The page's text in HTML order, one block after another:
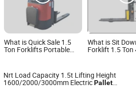
What is Quick Sale 1.5
Ton Forklifts Portable
European Countries
Electric Stacker
What is Sit
Forklift 1.5 Ton
Pallet Electric
Nrt Load Capacity 1.5t Lifting Height
1600/2000/3000mm ElectricPallet